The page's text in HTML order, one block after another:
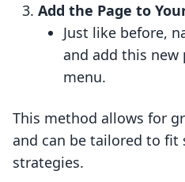
Add the Page to
Just like before,
and add this new
menu.
This method allows for
and can be tailored to fit
strategies.